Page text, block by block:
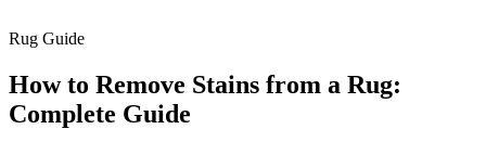
Rug Guide
How to Remove Stains from a Rug:
Complete Guide